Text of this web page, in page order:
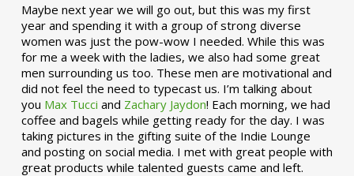
Maybe next year we will go out, but this was my first
year and spending it with a group of strong diverse
women was just the pow-wow I needed. While this was
for me a week with the ladies, we also had some great
men surrounding us too. These men are motivational and
did not feel the need to typecast us. I’m talking about
you Max Tucci and Zachary Jaydon! Each morning, we had
coffee and bagels while getting ready for the day. I was
taking pictures in the gifting suite of the Indie Lounge
and posting on social media. I met with great people with
great products while talented guests came and left.